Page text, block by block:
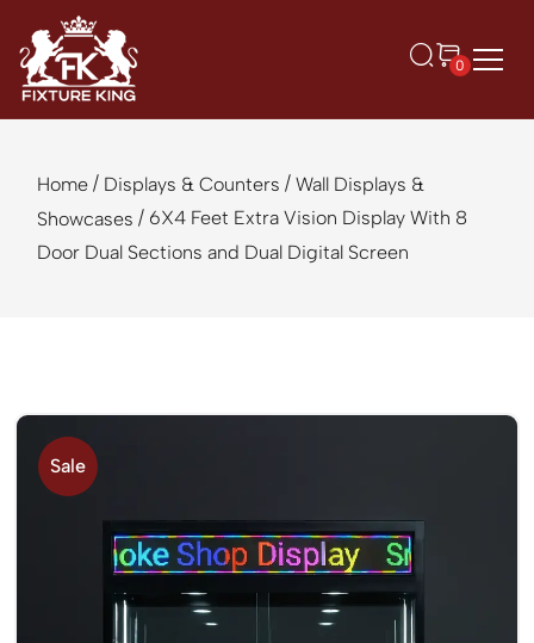
0
Home / Displays & Counters / Wall Displays &
Showcases / 6X4 Feet Extra Vision Display With 8
Door Dual Sections and Dual Digital Screen
Sale